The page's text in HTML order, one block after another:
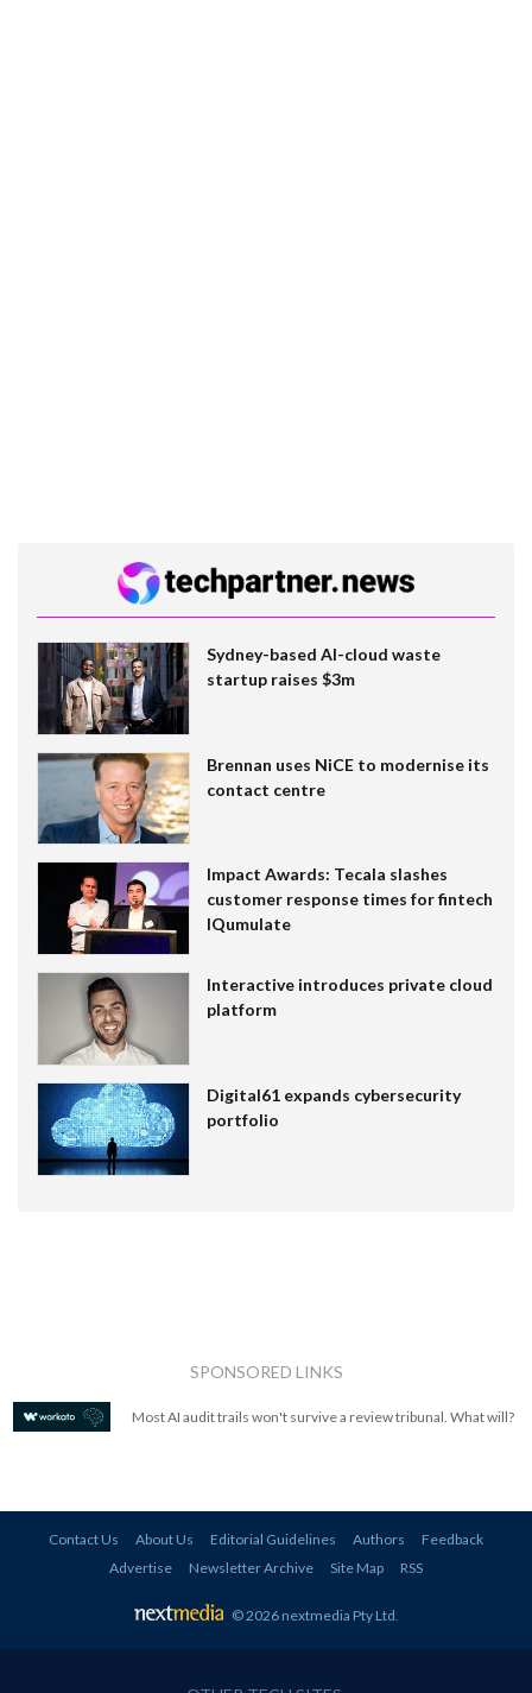
Sydney-based AI-cloud waste
startup raises $3m
Brennan uses NiCE to modernise its
contact centre
Impact Awards: Tecala slashes
customer response times for fintech
IQumulate
Interactive introduces private cloud
platform
Digital61 expands cybersecurity
portfolio
SPONSORED LINKS
Most AI audit trails won't survive a review tribunal. What will?
Contact Us About Us Editorial Guidelines Authors
Feedback
Advertise
Newsletter Archive Site Map RSS
© 2026 nextmedia Pty Ltd